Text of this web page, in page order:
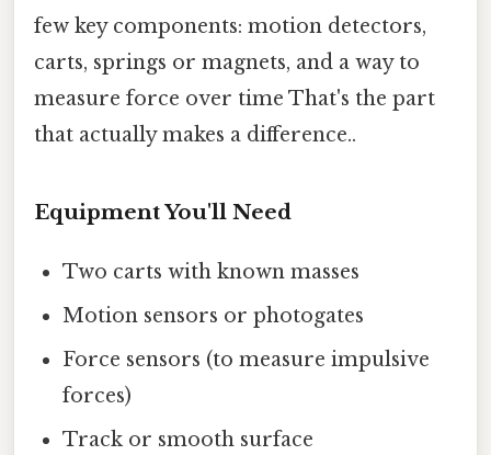
few key components: motion detectors,
carts, springs or magnets, and a way to
measure force over time That's the part
that actually makes a difference..
Equipment You'll Need
Two carts with known masses
Motion sensors or photogates
Force sensors (to measure impulsive
forces)
Track or smooth surface